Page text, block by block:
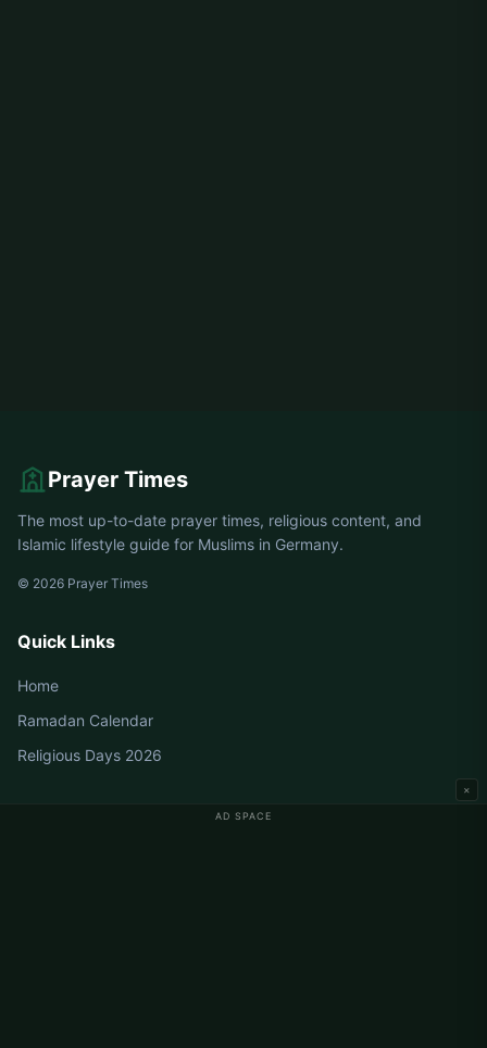
AD SPACE
×
Prayer Times
The most up-to-date prayer times, religious content, and
Islamic lifestyle guide for Muslims in Germany.
© 2026 Prayer Times
Quick Links
Home
Ramadan Calendar
Religious Days 2026